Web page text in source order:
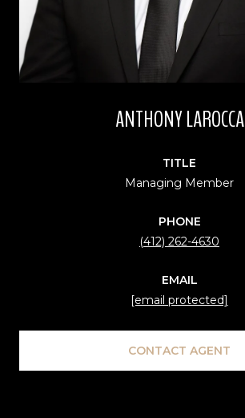
ANTHONY LAROCCA
TITLE
Managing Member
PHONE
(412) 262-4630
EMAIL
[email protected]
CONTACT AGENT